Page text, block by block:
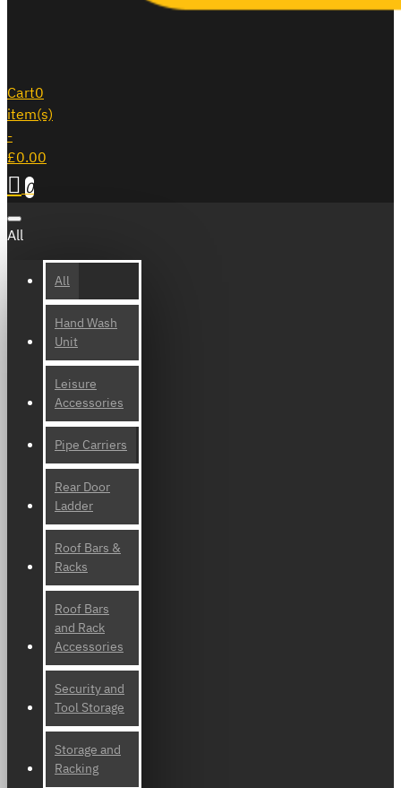
Cart0
item(s)
-
£0.00
0
All
All
Hand Wash
Unit
Leisure
Accessories
Pipe Carriers
Rear Door
Ladder
Roof Bars &
Racks
Roof Bars
and Rack
Accessories
Security and
Tool Storage
Storage and
Racking